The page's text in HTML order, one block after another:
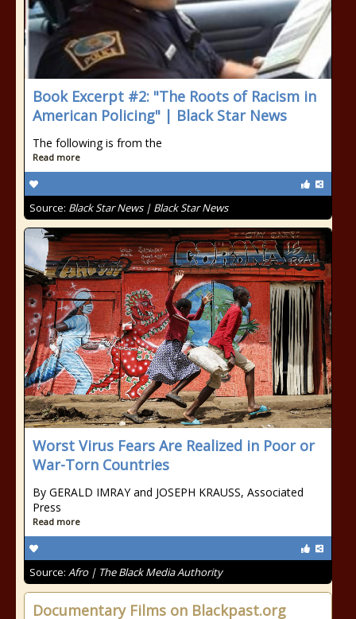
Book Excerpt #2: "The Roots of Racism in
American Policing" | Black Star News
The following is from the
Read more
Source: Black Star News | Black Star News
Worst Virus Fears Are Realized in Poor or
War-Torn Countries
By GERALD IMRAY and JOSEPH KRAUSS, Associated
Press
Read more
Source: Afro | The Black Media Authority
Documentary Films on Blackpast.org